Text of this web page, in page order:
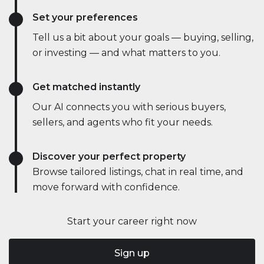
Start your career right now
Sign up
Set your preferences
Tell us a bit about your goals — buying, selling,
or investing — and what matters to you.
Get matched instantly
Our AI connects you with serious buyers,
sellers, and agents who fit your needs.
Discover your perfect property
Browse tailored listings, chat in real time, and
move forward with confidence.